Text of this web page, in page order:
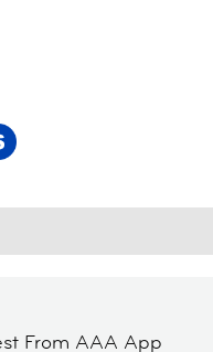
From AAA App